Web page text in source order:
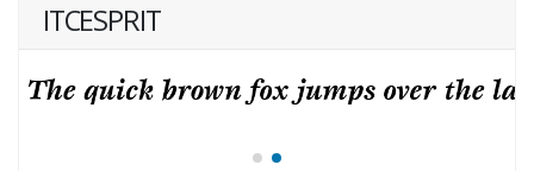
ITCESPRIT